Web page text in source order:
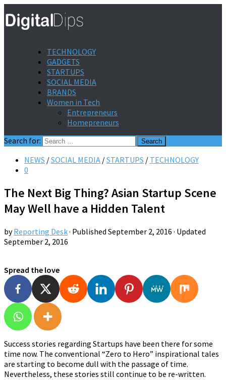
TECHNOLOGY
GADGETS
STARTUPS
SOCIAL MEDIA
BRANDS
Women in Tech
Entrepreneurs
Homepreneurs
Search for:
NEWS /SOCIAL MEDIA /STARTUPS / TECHNOLOGY
0
The Next Big Thing? Asian Startup Scene
May Well have a Hidden Talent
byReporting Desk· Published September 2, 2016 · Updated
September 2, 2016
Spread the love
Success stories regarding Startups have been there for some
time now. The conventional “Zero to Hero” inspirational tales
are starting to become dull with the passage of time.
Nevertheless, these stories still continue to be re-written.